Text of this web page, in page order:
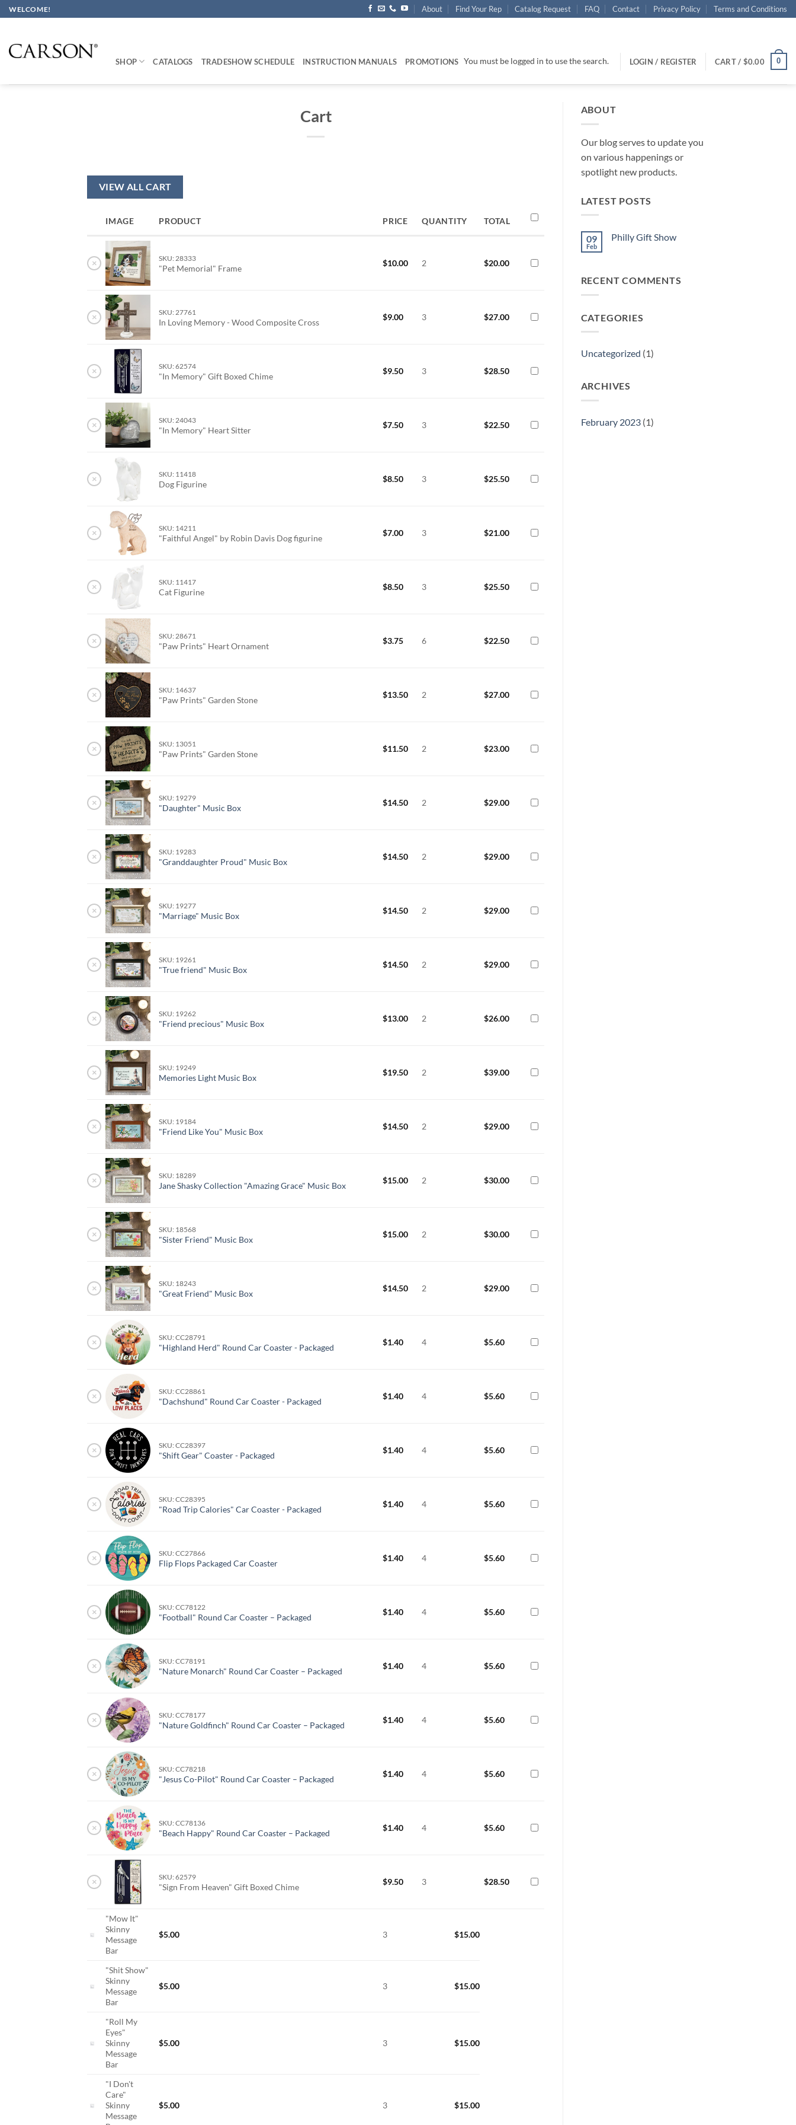
Skip
to
WELCOME! About Find Your Rep Catalog Request FAQ Contact Privacy Policy Terms and Conditions
SHOP CATALOGS TRADESHOW SCHEDULE INSTRUCTION MANUALS PROMOTIONS You must be logged in to use the search. LOGIN / REGISTER CART / $0.00 0
Cart
VIEW ALL CART
IMAGE PRODUCT PRICE QUANTITY TOTAL
× SKU: 28333
"Pet Memorial" Frame
$10.00 2 $20.00
× SKU: 27761
In Loving Memory - Wood Composite Cross
$9.00 3 $27.00
× SKU: 62574
"In Memory" Gift Boxed Chime
$9.50 3 $28.50
× SKU: 24043
"In Memory" Heart Sitter
$7.50 3 $22.50
× SKU: 11418
Dog Figurine
$8.50 3 $25.50
× SKU: 14211
"Faithful Angel" by Robin Davis Dog figurine
$7.00 3 $21.00
× SKU: 11417
Cat Figurine
$8.50 3 $25.50
× SKU: 28671
"Paw Prints" Heart Ornament
$3.75 6 $22.50
× SKU: 14637
"Paw Prints" Garden Stone
$13.50 2 $27.00
× SKU: 13051
"Paw Prints" Garden Stone
$11.50 2 $23.00
× SKU: 19279
"Daughter" Music Box
$14.50 2 $29.00
× SKU: 19283
"Granddaughter Proud" Music Box
$14.50 2 $29.00
× SKU: 19277
"Marriage" Music Box
$14.50 2 $29.00
× SKU: 19261
"True friend" Music Box
$14.50 2 $29.00
× SKU: 19262
"Friend precious" Music Box
$13.00 2 $26.00
× SKU: 19249
Memories Light Music Box
$19.50 2 $39.00
× SKU: 19184
"Friend Like You" Music Box
$14.50 2 $29.00
× SKU: 18289
Jane Shasky Collection "Amazing Grace" Music Box
$15.00 2 $30.00
× SKU: 18568
"Sister Friend" Music Box
$15.00 2 $30.00
× SKU: 18243
"Great Friend" Music Box
$14.50 2 $29.00
× SKU: CC28791
"Highland Herd" Round Car Coaster - Packaged
$1.40 4 $5.60
× SKU: CC28861
"Dachshund" Round Car Coaster - Packaged
$1.40 4 $5.60
× SKU: CC28397
"Shift Gear" Coaster - Packaged
$1.40 4 $5.60
× SKU: CC28395
"Road Trip Calories" Car Coaster - Packaged
$1.40 4 $5.60
× SKU: CC27866
Flip Flops Packaged Car Coaster
$1.40 4 $5.60
× SKU: CC78122
"Football" Round Car Coaster – Packaged
$1.40 4 $5.60
× SKU: CC78191
"Nature Monarch" Round Car Coaster – Packaged
$1.40 4 $5.60
× SKU: CC78177
"Nature Goldfinch" Round Car Coaster – Packaged
$1.40 4 $5.60
× SKU: CC78218
"Jesus Co-Pilot" Round Car Coaster – Packaged
$1.40 4 $5.60
× SKU: CC78136
"Beach Happy" Round Car Coaster – Packaged
$1.40 4 $5.60
× SKU: 62579
"Sign From Heaven" Gift Boxed Chime
$9.50 3 $28.50
"Mow It"
Skinny
Message
Bar
$5.00 3 $15.00
"Shit Show"
Skinny
Message
Bar
$5.00 3 $15.00
"Roll My
Eyes"
Skinny
Message
Bar
$5.00 3 $15.00
"I Don't
Care"
Skinny
Message
$5.00 3 $15.00
ABOUT
Our blog serves to update you
on various happenings or
spotlight new products.
LATEST POSTS
09
Feb
Philly Gift Show
Gift
RECENT COMMENTS
CATEGORIES
Uncategorized (1)
ARCHIVES
February 2023(1)